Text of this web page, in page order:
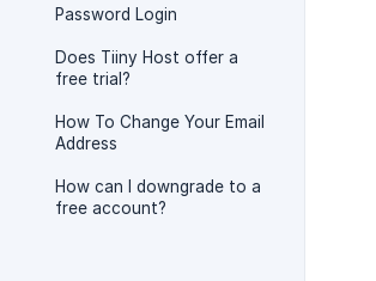
Password Login
Does Tiiny Host offer a
free trial?
How To Change Your Email
Address
How can I downgrade to a
free account?